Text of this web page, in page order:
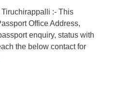
:- This
Office Address,
enquiry, status with
the below contact for